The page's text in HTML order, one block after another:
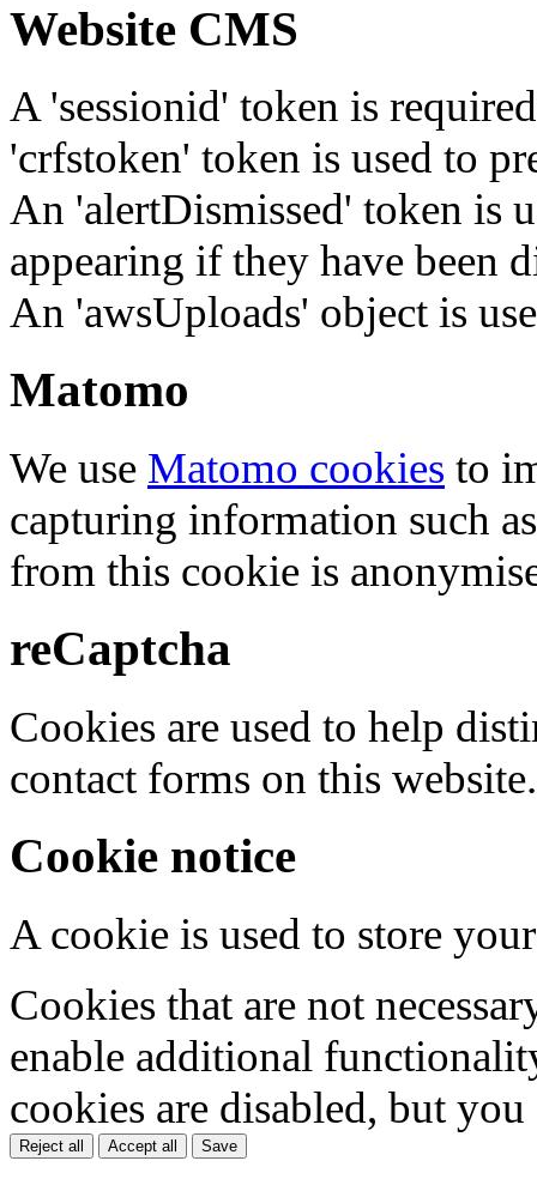
Website CMS
A 'sessionid' token is
'crfstoken' token is used to
An 'alertDismissed' token is
appearing if they have been
An 'awsUploads' object is
Matomo
We use Matomo cookies to
capturing information such
from this cookie is
reCaptcha
Cookies are used to help
contact forms on this website.
Cookie notice
A cookie is used to store
Cookies that are not
enable additional
cookies are disabled, but
Reject all Accept all Save